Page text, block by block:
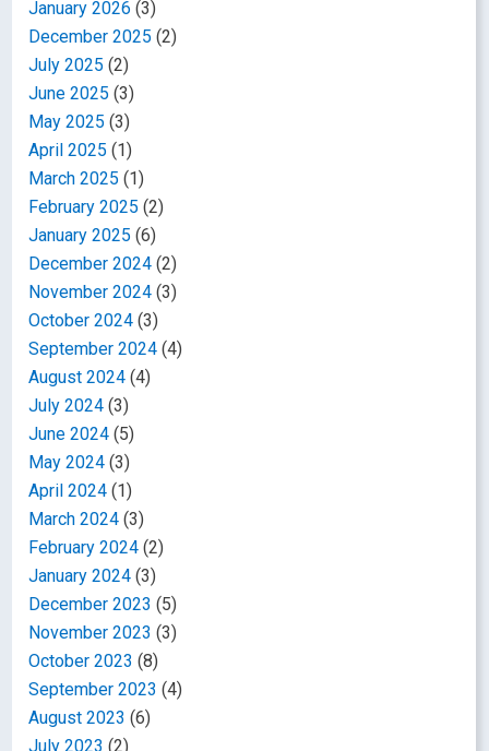
January 2026 (3)
December 2025 (2)
July 2025 (2)
June 2025 (3)
May 2025 (3)
April 2025 (1)
March 2025 (1)
February 2025 (2)
January 2025 (6)
December 2024 (2)
November 2024 (3)
October 2024 (3)
September 2024 (4)
August 2024 (4)
July 2024 (3)
June 2024 (5)
May 2024 (3)
April 2024 (1)
March 2024 (3)
February 2024 (2)
January 2024 (3)
December 2023 (5)
November 2023 (3)
October 2023 (8)
September 2023 (4)
August 2023 (6)
July 2023 (2)